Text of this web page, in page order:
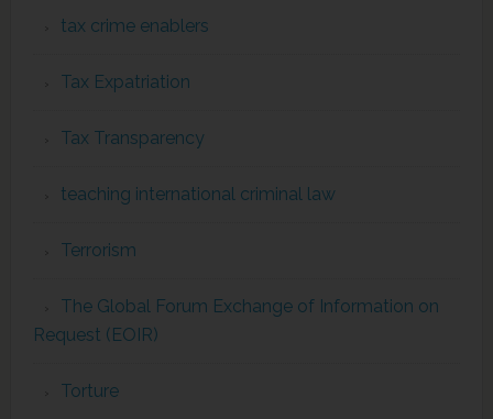
tax crime enablers
Tax Expatriation
Tax Transparency
teaching international criminal law
Terrorism
The Global Forum Exchange of Information on
Request (EOIR)
Torture